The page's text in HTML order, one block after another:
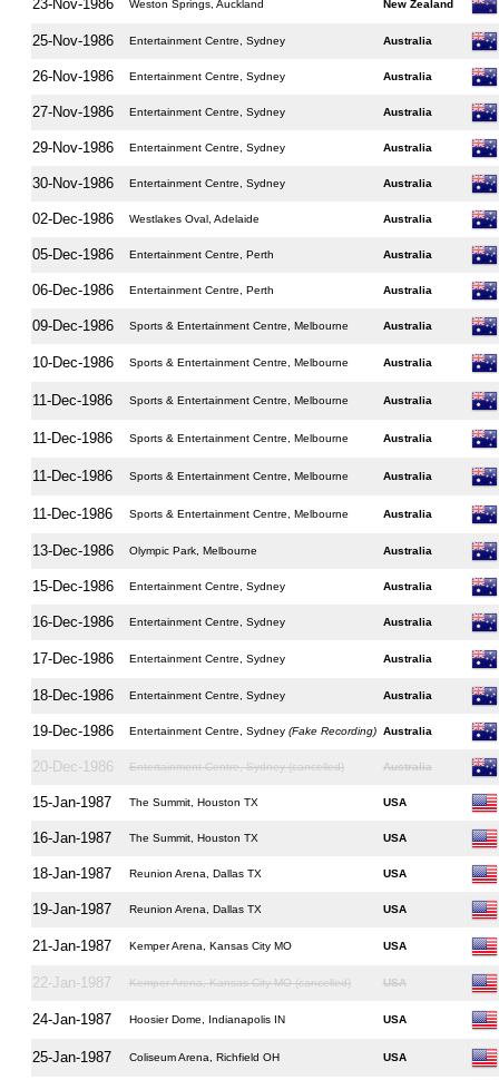
23-Nov-1986 Weston Springs, Auckland New Zealand
25-Nov-1986 Entertainment Centre, Sydney Australia
26-Nov-1986 Entertainment Centre, Sydney Australia
27-Nov-1986 Entertainment Centre, Sydney Australia
29-Nov-1986 Entertainment Centre, Sydney Australia
30-Nov-1986 Entertainment Centre, Sydney Australia
02-Dec-1986 Westlakes Oval, Adelaide Australia
05-Dec-1986 Entertainment Centre, Perth Australia
06-Dec-1986 Entertainment Centre, Perth Australia
09-Dec-1986 Sports & Entertainment Centre, Melbourne Australia
10-Dec-1986 Sports & Entertainment Centre, Melbourne Australia
11-Dec-1986 Sports & Entertainment Centre, Melbourne Australia
11-Dec-1986 Sports & Entertainment Centre, Melbourne Australia
11-Dec-1986 Sports & Entertainment Centre, Melbourne Australia
11-Dec-1986 Sports & Entertainment Centre, Melbourne Australia
13-Dec-1986 Olympic Park, Melbourne Australia
15-Dec-1986 Entertainment Centre, Sydney Australia
16-Dec-1986 Entertainment Centre, Sydney Australia
17-Dec-1986 Entertainment Centre, Sydney Australia
18-Dec-1986 Entertainment Centre, Sydney Australia
19-Dec-1986 Entertainment Centre, Sydney(Fake Recording) Australia
20-Dec-1986 Entertainment Centre, Sydney (cancelled) Australia
15-Jan-1987 The Summit, Houston TX USA
16-Jan-1987 The Summit, Houston TX USA
18-Jan-1987 Reunion Arena, Dallas TX USA
19-Jan-1987 Reunion Arena, Dallas TX USA
21-Jan-1987 Kemper Arena, Kansas City MO USA
22-Jan-1987 Kemper Arena, Kansas City MO (cancelled) USA
24-Jan-1987 Hoosier Dome, Indianapolis IN USA
25-Jan-1987 Coliseum Arena, Richfield OH USA